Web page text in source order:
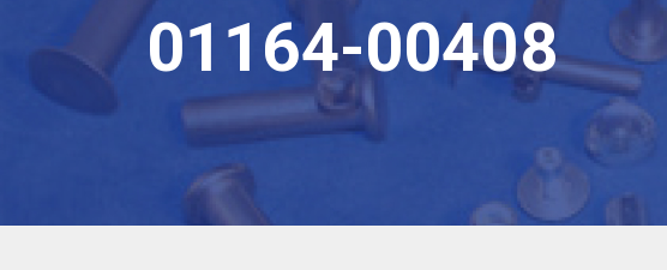
01164-00408